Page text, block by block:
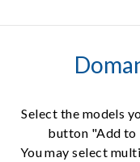
Select the models
button "Add to
You may select